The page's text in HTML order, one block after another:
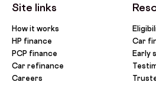
Site links
How it works
HP finance
PCP finance
Car refinance
Careers
Car
Early